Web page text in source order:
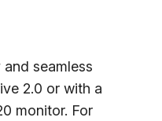
seamless
2.0 or with a
monitor. For